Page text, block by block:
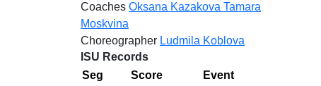
Coaches Oksana Kazakova Tamara
Moskvina
Choreographer Ludmila Koblova
ISU Records
Seg
Score
Event